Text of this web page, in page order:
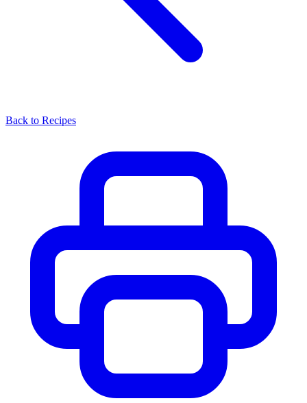
Back to Recipes